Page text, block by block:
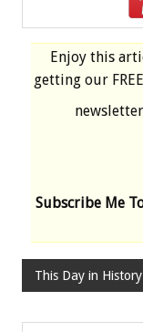
Enjoy this
getting our FREE
Subscribe Me
This Day in History